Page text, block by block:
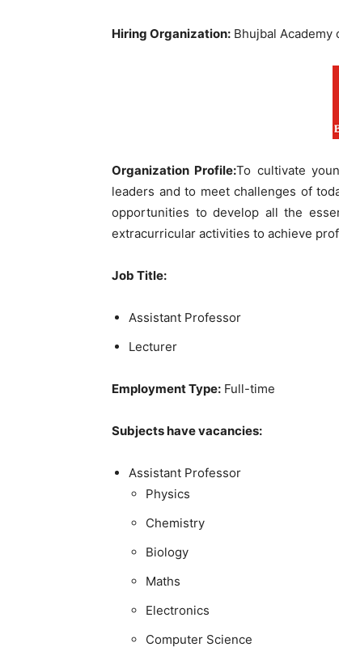
Hiring Organization: Bhujbal Academy
Organization Profile:To cultivate
leaders and to meet challenges of
opportunities to develop all the
extracurricular activities to achieve
Job Title:
Assistant Professor
Lecturer
Employment Type: Full-time
Subjects have vacancies:
Assistant Professor
Physics
Chemistry
Biology
Maths
Electronics
Computer Science